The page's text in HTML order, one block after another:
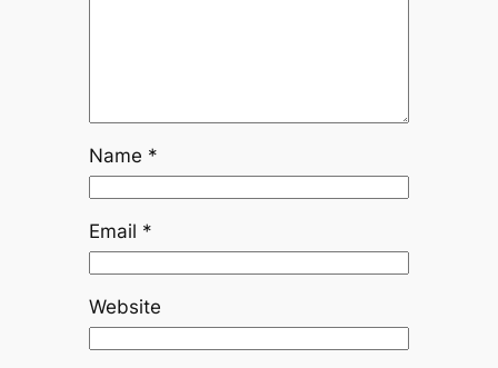
Name *
Email *
Website